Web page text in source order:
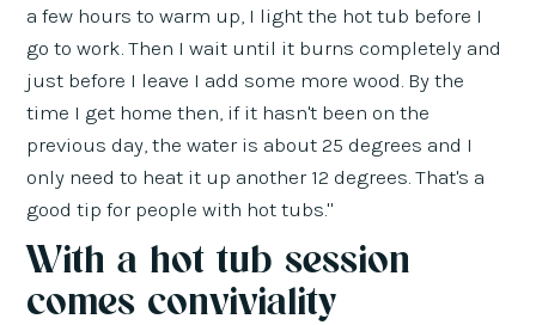
a few hours to warm up, I light the hot tub before I
go to work. Then I wait until it burns completely and
just before I leave I add some more wood. By the
time I get home then, if it hasn't been on the
previous day, the water is about 25 degrees and I
only need to heat it up another 12 degrees. That's a
good tip for people with hot tubs."
With a hot tub session
comes conviviality